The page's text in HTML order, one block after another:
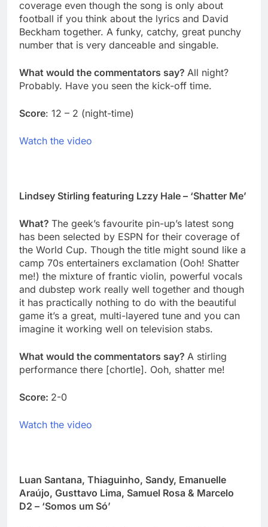
coverage even though the song is only about
football if you think about the lyrics and David
Beckham together. A funky, catchy, great punchy
number that is very danceable and singable.
What would the commentators say? All night?
Probably. Have you seen the kick-off time.
Score: 12 – 2 (night-time)
Watch the video
Lindsey Stirling featuring Lzzy Hale – ‘Shatter Me’
What? The geek’s favourite pin-up’s latest song
has been selected by ESPN for their coverage of
the World Cup. Though the title might sound like a
camp 70s entertainers exclamation (Ooh! Shatter
me!) the mixture of frantic violin, powerful vocals
and dubstep work really well together and though
it has practically nothing to do with the beautiful
game it’s a great, multi-layered tune and you can
imagine it working well on television stabs.
What would the commentators say? A stirling
performance there [chortle]. Ooh, shatter me!
Score: 2-0
Watch the video
Luan Santana, Thiaguinho, Sandy, Emanuelle
Araújo, Gusttavo Lima, Samuel Rosa & Marcelo
D2 – ‘Somos um Só’